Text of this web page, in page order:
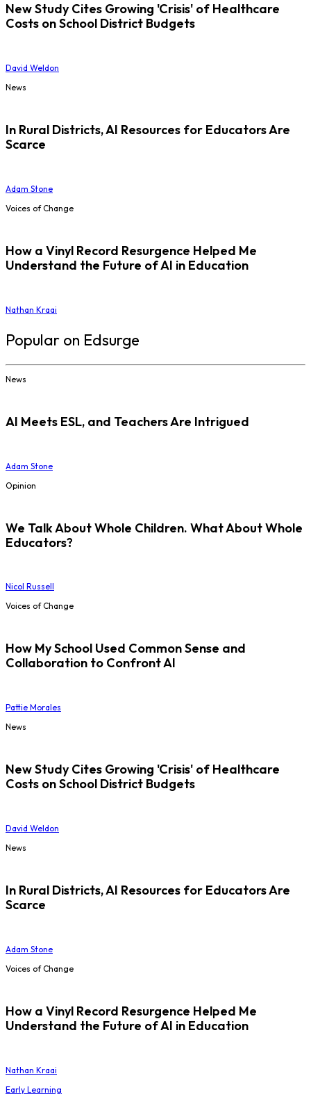
New Study Cites Growing 'Crisis' of Healthcare
Costs on School District Budgets
David Weldon
News
In Rural Districts, AI Resources for Educators Are
Scarce
Adam Stone
Voices of Change
How a Vinyl Record Resurgence Helped Me
Understand the Future of AI in Education
Nathan Kraai
Popular on Edsurge
News
AI Meets ESL, and Teachers Are Intrigued
Adam Stone
Opinion
We Talk About Whole Children. What About Whole
Educators?
Nicol Russell
Voices of Change
How My School Used Common Sense and
Collaboration to Confront AI
Pattie Morales
News
New Study Cites Growing 'Crisis' of Healthcare
Costs on School District Budgets
David Weldon
News
In Rural Districts, AI Resources for Educators Are
Scarce
Adam Stone
Voices of Change
How a Vinyl Record Resurgence Helped Me
Understand the Future of AI in Education
Nathan Kraai
Early Learning